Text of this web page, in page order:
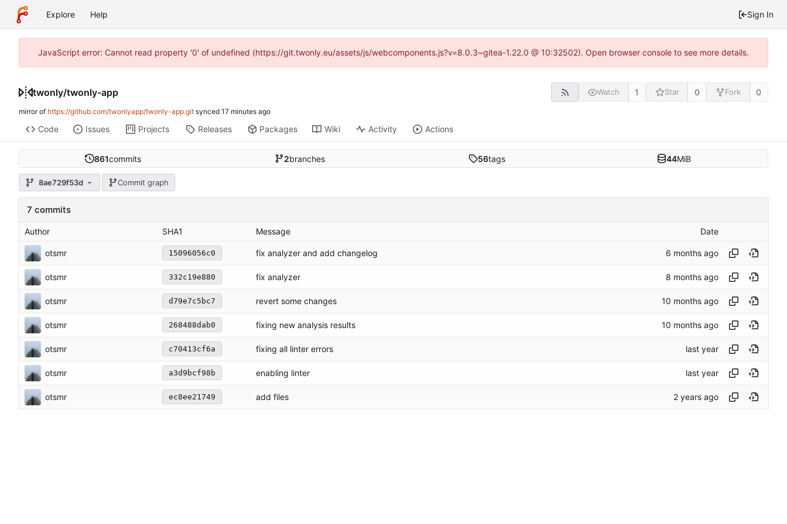
Explore Help Sign In
JavaScript error: Cannot read property '0' of undefined (https://git.twonly.eu/assets/js/webcomponents.js?v=8.0.3~gitea-1.22.0 @ 10:32502). Open browser console to see more details.
twonly/twonly-app Watch 1 Star 0 Fork 0
mirror of https://github.com/twonlyapp/twonly-app.git synced
Code Issues Projects Releases Packages Wiki Activity Actions
861commits 2branches 56tags 44MiB
8ae729f53d Commit graph
7 commits
Author SHA1 Message Date
otsmr 15096056c0 fix analyzer and add changelog
otsmr 332c19e880 fix analyzer
otsmr d79e7c5bc7 revert some changes
otsmr 268488dab0 fixing new analysis results
otsmr c70413cf6a fixing all linter errors
otsmr a3d9bcf98b enabling linter
otsmr ec8ee21749 add files